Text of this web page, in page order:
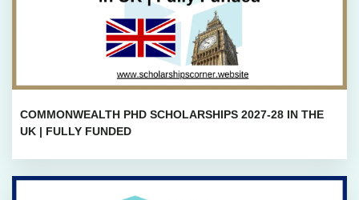
COMMONWEALTH PHD SCHOLARSHIPS 2027-28 IN THE
UK | FULLY FUNDED